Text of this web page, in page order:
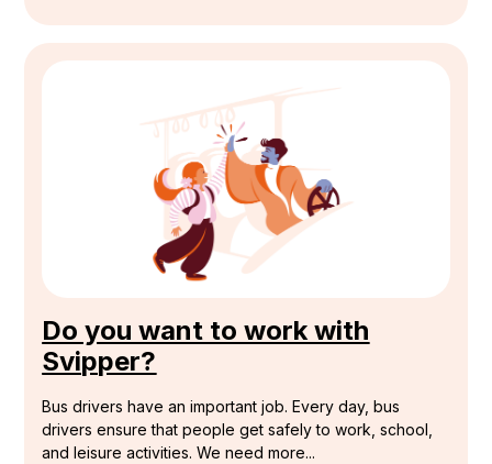
Do you want to work with
Svipper?
Bus drivers have an important job. Every day, bus
drivers ensure that people get safely to work, school,
and leisure activities. We need more...